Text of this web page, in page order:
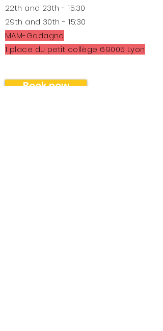
22th and 23th - 15:30
29th and 30th - 15:30
MAM-Gadagne
1 place du petit collège 69005 Lyon
Book now